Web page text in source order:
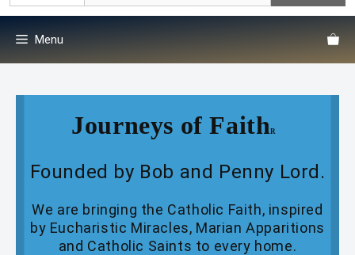
Menu
Journeys of FaithR
Founded by Bob and Penny Lord.
We are bringing the Catholic Faith, inspired
by Eucharistic Miracles, Marian Apparitions
and Catholic Saints to every home.